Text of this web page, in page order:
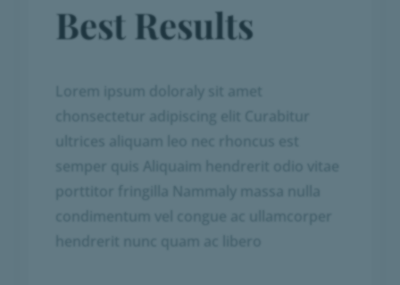
Best Results
Lorem ipsum doloraly sit amet
chonsectetur adipiscing elit Curabitur
ultrices aliquam leo nec rhoncus est
semper quis Aliquaim hendrerit odio vitae
porttitor fringilla Nammaly massa nulla
condimentum vel congue ac ullamcorper
hendrerit nunc quam ac libero